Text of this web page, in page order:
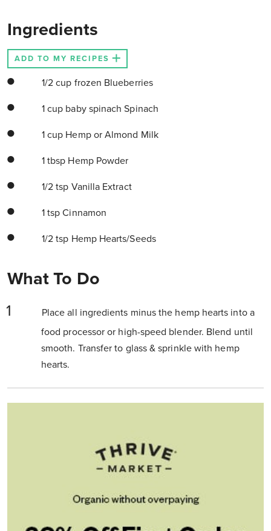
Ingredients
ADD TO MY RECIPES
1/2 cup frozen Blueberries
1 cup baby spinach Spinach
1 cup Hemp or Almond Milk
1 tbsp Hemp Powder
1/2 tsp Vanilla Extract
1 tsp Cinnamon
1/2 tsp Hemp Hearts/Seeds
What To Do
Place all ingredients minus the hemp hearts into a
food processor or high-speed blender. Blend until
smooth. Transfer to glass & sprinkle with hemp
hearts.